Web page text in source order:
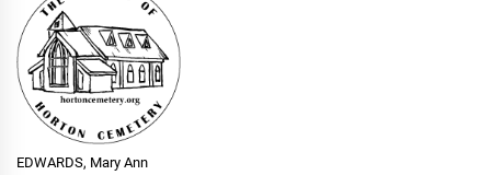
EDWARDS, Mary Ann